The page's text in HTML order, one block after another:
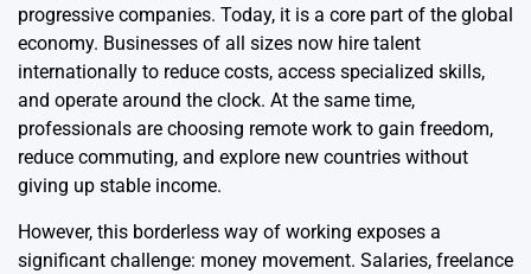
progressive companies. Today, it is a core part of the global
economy. Businesses of all sizes now hire talent
internationally to reduce costs, access specialized skills,
and operate around the clock. At the same time,
professionals are choosing remote work to gain freedom,
reduce commuting, and explore new countries without
giving up stable income.
However, this borderless way of working exposes a
significant challenge: money movement. Salaries, freelance